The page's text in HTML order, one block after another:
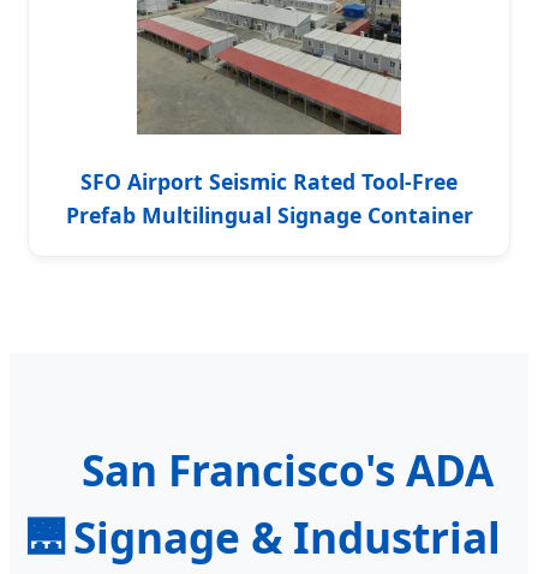
SFO Airport Seismic Rated Tool-Free
Prefab Multilingual Signage Container
🌉
San Francisco's ADA
Signage & Industrial